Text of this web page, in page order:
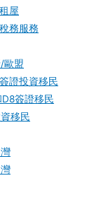
屋
務服務​
歐盟
證投資移民
D8簽證移民
移民